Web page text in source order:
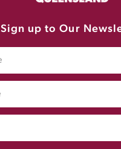
Sign up to Our